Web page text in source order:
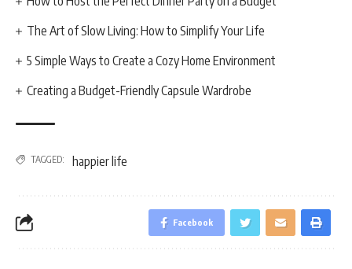
The Art of Slow Living: How to Simplify Your Life
5 Simple Ways to Create a Cozy Home Environment
Creating a Budget-Friendly Capsule Wardrobe
TAGGED: happier life
Facebook